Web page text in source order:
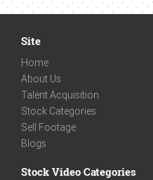
Site
Home
About Us
Talent Acquisition
Stock Categories
Sell Footage
Blogs
Stock Video Categories